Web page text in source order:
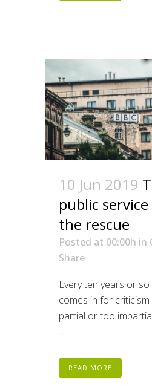
10 Jun 2019
public
the rescue
Posted at 00:00h in
Share
Every ten years or
comes in for
partial or too
...
READ MORE